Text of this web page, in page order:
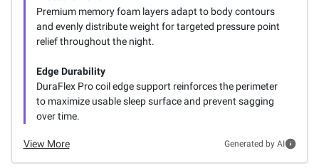
Premium memory foam layers adapt to body contours
and evenly distribute weight for targeted pressure point
relief throughout the night.
Edge Durability
DuraFlex Pro coil edge support reinforces the perimeter
to maximize usable sleep surface and prevent sagging
over time.
View More Generated by AI